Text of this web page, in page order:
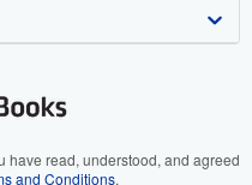
have read, understood, and agreed
and Conditions.